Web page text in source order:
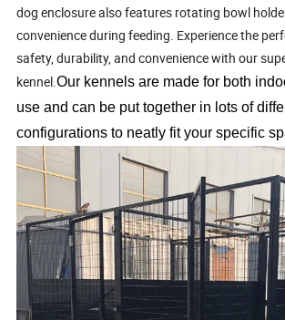
dog enclosure also features rotating bowl
convenience during feeding. Experience the
safety, durability, and convenience with our
kennel.Our kennels are made for both
use and can be put together in lots of
configurations to neatly fit your specific